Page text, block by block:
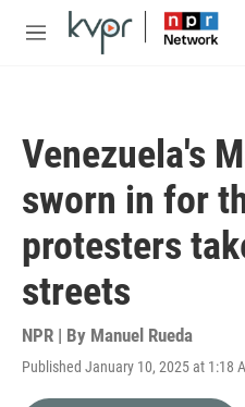
Skip to main content
M
Venezuela's
sworn in for
protesters
streets
NPR | By Manuel Rueda
Published January 10, 2025 at 1:18